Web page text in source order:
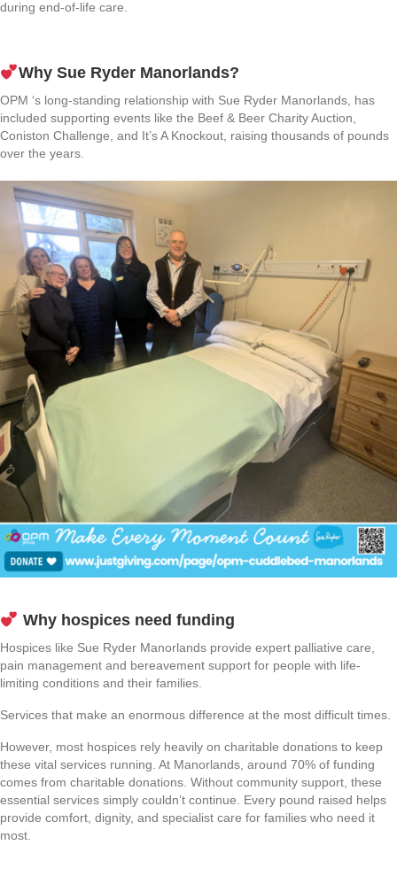
during end-of-life care.
Why Sue Ryder Manorlands?
OPM ‘s long-standing relationship with Sue Ryder Manorlands, has
included supporting events like the Beef & Beer Charity Auction,
Coniston Challenge, and It’s A Knockout, raising thousands of pounds
over the years.
Why hospices need funding
Hospices like Sue Ryder Manorlands provide expert palliative care,
pain management and bereavement support for people with life-
limiting conditions and their families.
Services that make an enormous difference at the most difficult times.
However, most hospices rely heavily on charitable donations to keep
these vital services running. At Manorlands, around 70% of funding
comes from charitable donations. Without community support, these
essential services simply couldn’t continue. Every pound raised helps
provide comfort, dignity, and specialist care for families who need it
most.